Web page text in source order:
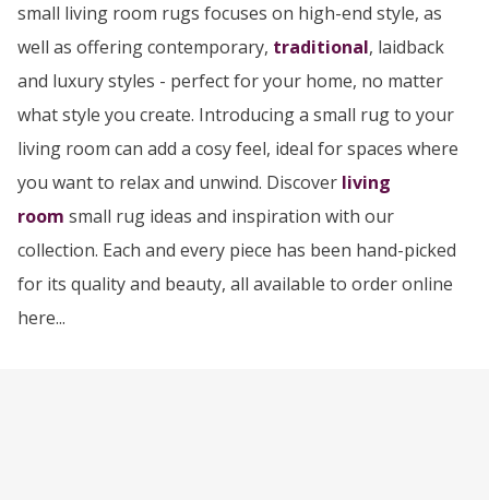
small living room rugs focuses on high-end style, as
well as offering contemporary, traditional, laidback
and luxury styles - perfect for your home, no matter
what style you create. Introducing a small rug to your
living room can add a cosy feel, ideal for spaces where
you want to relax and unwind. Discover living
room small rug ideas and inspiration with our
collection. Each and every piece has been hand-picked
for its quality and beauty, all available to order online
here...